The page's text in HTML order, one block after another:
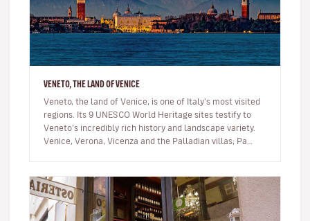
VENETO, THE LAND OF VENICE
Veneto, the land of Venice, is one of Italy's most visited
regions. Its 9 UNESCO World Heritage sites testify to
Veneto’s incredibly rich history and landscape variety.
Venice, Verona, Vicenza and the Palladian villas; Pa…